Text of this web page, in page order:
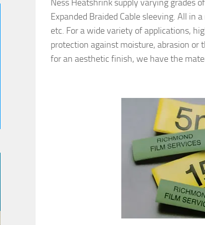
Ness Heatshrink supply varying grades
Expanded Braided Cable sleeving. All in
etc. For a wide variety of applications,
protection against moisture, abrasion
for an aesthetic finish, we have the